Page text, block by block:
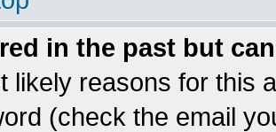
in the past but
likely reasons for this
(check the email